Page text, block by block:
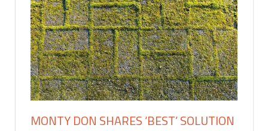
MONTY DON SHARES ‘BEST’ SOLUTION